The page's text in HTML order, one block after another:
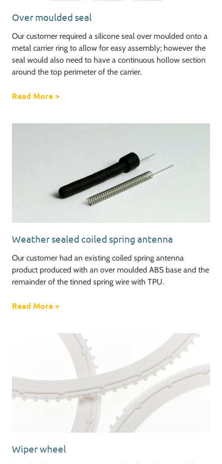
Over moulded seal
Our customer required a silicone seal over moulded onto a
metal carrier ring to allow for easy assembly; however the
seal would also need to have a continuous hollow section
around the top perimeter of the carrier.
Read More about Over moulded seal
>
Weather sealed coiled spring antenna
Our customer had an existing coiled spring antenna
product produced with an over moulded ABS base and the
remainder of the tinned spring wire with TPU.
Read More about Weather sealed coiled spring antenna
>
Wiper wheel